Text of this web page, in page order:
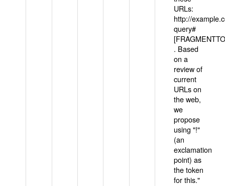
URLs:
http://
query#
. Based
on a
review of
current
URLs on
the web,
we
propose
using "!"
(an
exclamation
point) as
the token
for this."